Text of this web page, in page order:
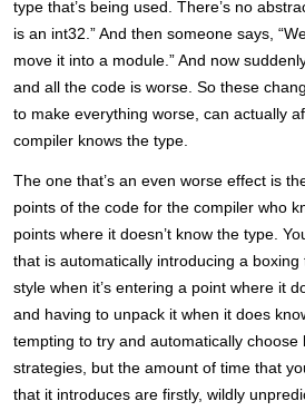
type that’s being used. There’s no
is an int32.” And then someone says,
move it into a module.” And now
and all the code is worse. So these
to make everything worse, can actually
compiler knows the type.
The one that’s an even worse effect is
points of the code for the compiler who
points where it doesn’t know the type.
that is automatically introducing a
style when it’s entering a point where it
and having to unpack it when it does
tempting to try and automatically choose
strategies, but the amount of time that
that it introduces are firstly, wildly